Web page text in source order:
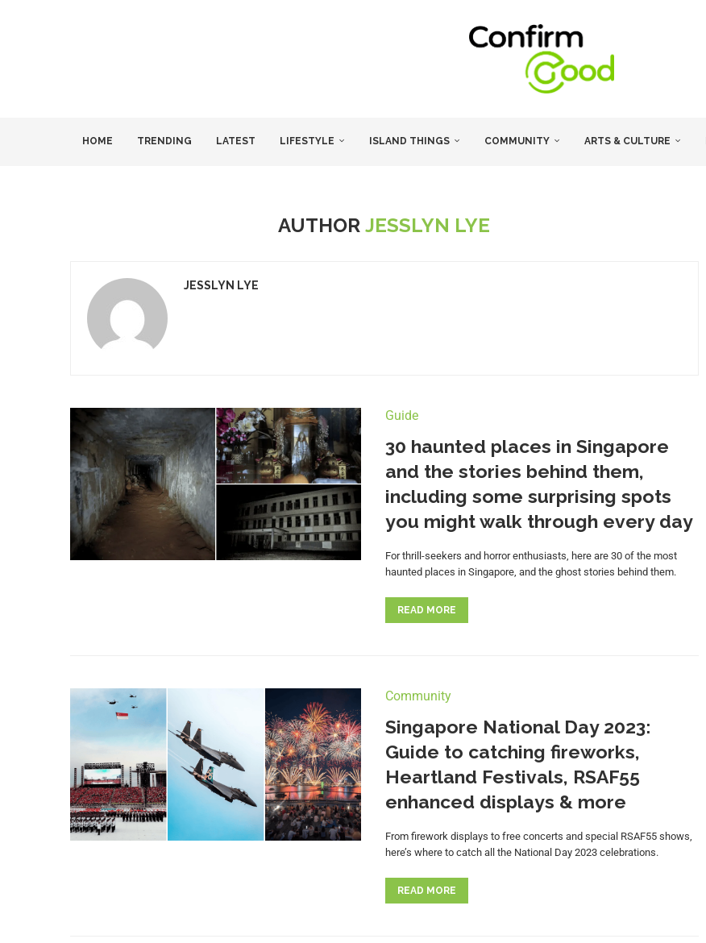
HOME TRENDING LATEST LIFESTYLE ISLAND THINGS COMMUNITY ARTS & CULTURE
AUTHORJESSLYN LYE
JESSLYN LYE
Guide
30 haunted places in Singapore
and the stories behind them,
including some surprising spots
you might walk through every day
For thrill-seekers and horror enthusiasts, here are 30 of the most
haunted places in Singapore, and the ghost stories behind them.
READ MORE
Community
Singapore National Day 2023:
Guide to catching fireworks,
Heartland Festivals, RSAF55
enhanced displays & more
From firework displays to free concerts and special RSAF55 shows,
here’s where to catch all the National Day 2023 celebrations.
READ MORE